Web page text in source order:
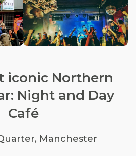
iconic Northern
Night and Day
Café
Manchester